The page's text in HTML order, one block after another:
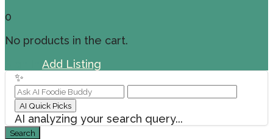
0
No products in the cart.
Add Listing
✨
AI Quick Picks
AI analyzing your search query...
Search